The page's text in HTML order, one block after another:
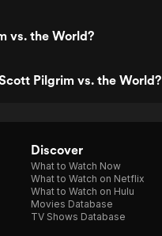
vs. the World?
Pilgrim vs. the World?
Discover
What to Watch Now
What to Watch on Netflix
What to Watch on Hulu
Movies Database
TV Shows Database